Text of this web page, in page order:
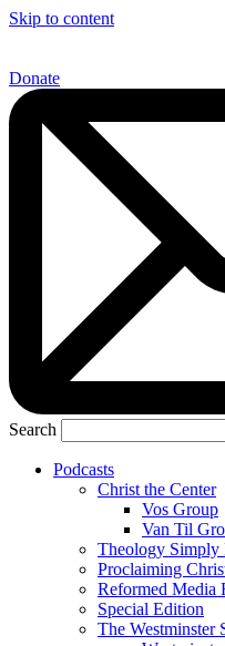
Skip to content
Donate
Search
Podcasts
Christ the Center
Vos Group
Van Til
Theology Simply
Proclaiming
Reformed Media
Special Edition
The Westminster